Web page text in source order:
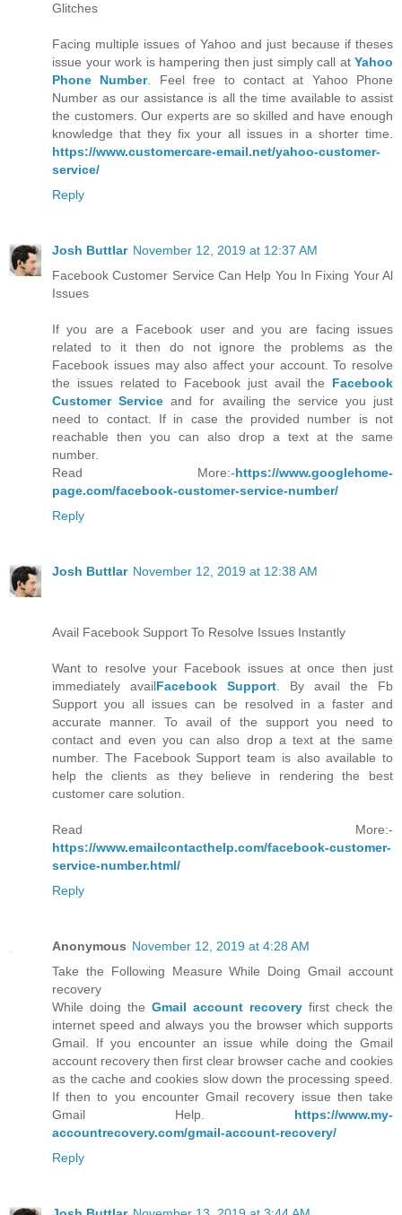
Glitches
Facing multiple issues of Yahoo and just because if theses
issue your work is hampering then just simply call at Yahoo
Phone Number. Feel free to contact at Yahoo Phone
Number as our assistance is all the time available to assist
the customers. Our experts are so skilled and have enough
knowledge that they fix your all issues in a shorter time.
https://www.customercare-email.net/yahoo-customer-
service/
Reply
Josh Buttlar November 12, 2019 at 12:37 AM
Facebook Customer Service Can Help You In Fixing Your Al
Issues
If you are a Facebook user and you are facing issues
related to it then do not ignore the problems as the
Facebook issues may also affect your account. To resolve
the issues related to Facebook just avail the Facebook
Customer Service and for availing the service you just
need to contact. If in case the provided number is not
reachable then you can also drop a text at the same
number.
Read More:-https://www.googlehome-
page.com/facebook-customer-service-number/
Reply
Josh Buttlar November 12, 2019 at 12:38 AM
Avail Facebook Support To Resolve Issues Instantly
Want to resolve your Facebook issues at once then just
immediately availFacebook Support. By avail the Fb
Support you all issues can be resolved in a faster and
accurate manner. To avail of the support you need to
contact and even you can also drop a text at the same
number. The Facebook Support team is also available to
help the clients as they believe in rendering the best
customer care solution.
Read More:-
https://www.emailcontacthelp.com/facebook-customer-
service-number.html/
Reply
Anonymous November 12, 2019 at 4:28 AM
Take the Following Measure While Doing Gmail account
recovery
While doing the Gmail account recovery first check the
internet speed and always you the browser which supports
Gmail. If you encounter an issue while doing the Gmail
account recovery then first clear browser cache and cookies
as the cache and cookies slow down the processing speed.
If then to you encounter Gmail recovery issue then take
Gmail Help. https://www.my-
accountrecovery.com/gmail-account-recovery/
Reply